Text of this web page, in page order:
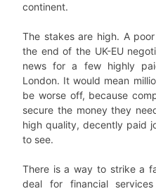
continent.
The stakes are high. A
the end of the UK-EU
news for a few highly
London. It would mean
be worse off, because
secure the money they
high quality, decently paid
to see.
There is a way to strike a
deal for financial